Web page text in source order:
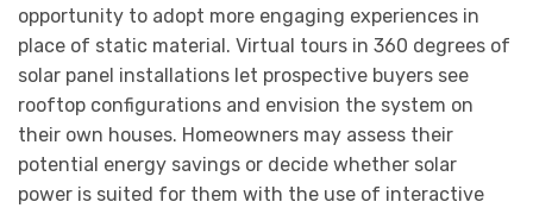
opportunity to adopt more engaging experiences in
place of static material. Virtual tours in 360 degrees of
solar panel installations let prospective buyers see
rooftop configurations and envision the system on
their own houses. Homeowners may assess their
potential energy savings or decide whether solar
power is suited for them with the use of interactive